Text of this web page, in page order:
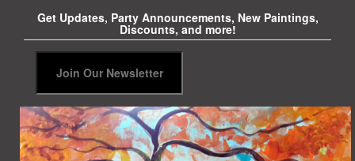
Get Updates, Party Announcements, New Paintings,
Discounts, and more!